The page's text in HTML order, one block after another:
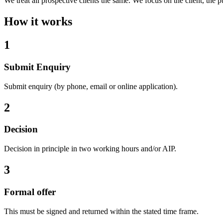
How it works
1
Submit Enquiry
Submit enquiry (by phone, email or online application).
2
Decision
Decision in principle in two working hours and/or AIP.
3
Formal offer
This must be signed and returned within the stated time frame.